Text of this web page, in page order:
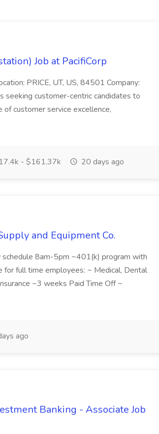
Job at PacifiCorp
PRICE, UT, US, 84501 Company:
seeking customer-centric candidates to
customer service excellence,
- $161.37k 20 days ago
and Equipment Co.
8am-5pm ~401(k) program with
for full time employees: ~ Medical, Dental
~3 weeks Paid Time Off ~
ago
Banking - Associate Job